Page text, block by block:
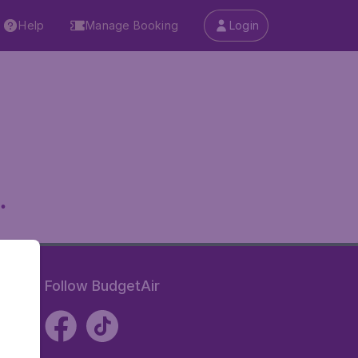
Help Manage Booking Login
Follow BudgetAir